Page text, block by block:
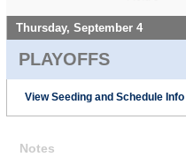
Thursday, September 4
PLAYOFFS
View Seeding and Schedule Info
Notes